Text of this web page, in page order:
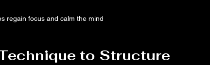
regain focus and calm the mind
to Structure